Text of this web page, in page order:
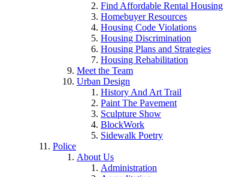
Find Affordable Rental Housing
Homebuyer Resources
Housing Code Violations
Housing Discrimination
Housing Plans and Strategies
Housing Rehabilitation
Meet the Team
Urban Design
History And Art Trail
Paint The Pavement
Sculpture Show
BlockWork
Sidewalk Poetry
Police
About Us
Administration